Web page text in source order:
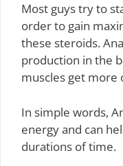
Most guys try to
order to gain
these steroids.
production in the
muscles get more
In simple words,
energy and can
durations of time.